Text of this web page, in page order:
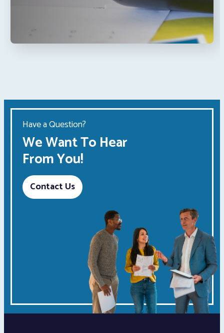
Have a Question?
We Want To Hear
From You!
Contact Us